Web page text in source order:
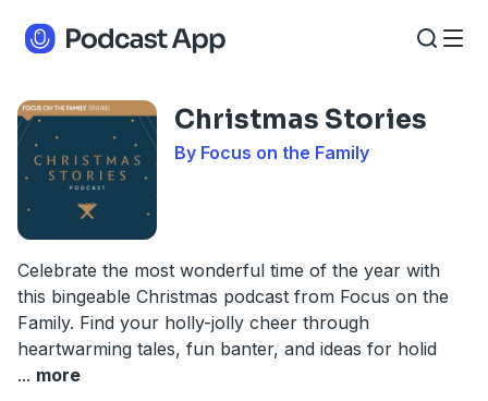
Christmas Stories
By Focus on the Family
Celebrate the most wonderful time of the year with
this bingeable Christmas podcast from Focus on the
Family. Find your holly-jolly cheer through
heartwarming tales, fun banter, and ideas for holid
... more